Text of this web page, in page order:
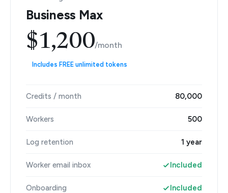
Business Max
$1,200/month
Includes FREE unlimited tokens
Credits / month 80,000
Workers 500
Log retention 1 year
Worker email inbox Included
Onboarding Included